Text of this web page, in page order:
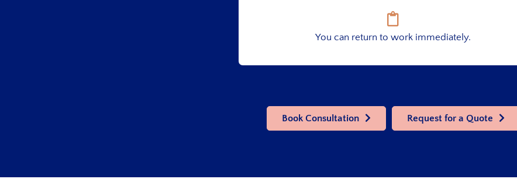
You can return to work immediately.
Book Consultation Request for a Quote